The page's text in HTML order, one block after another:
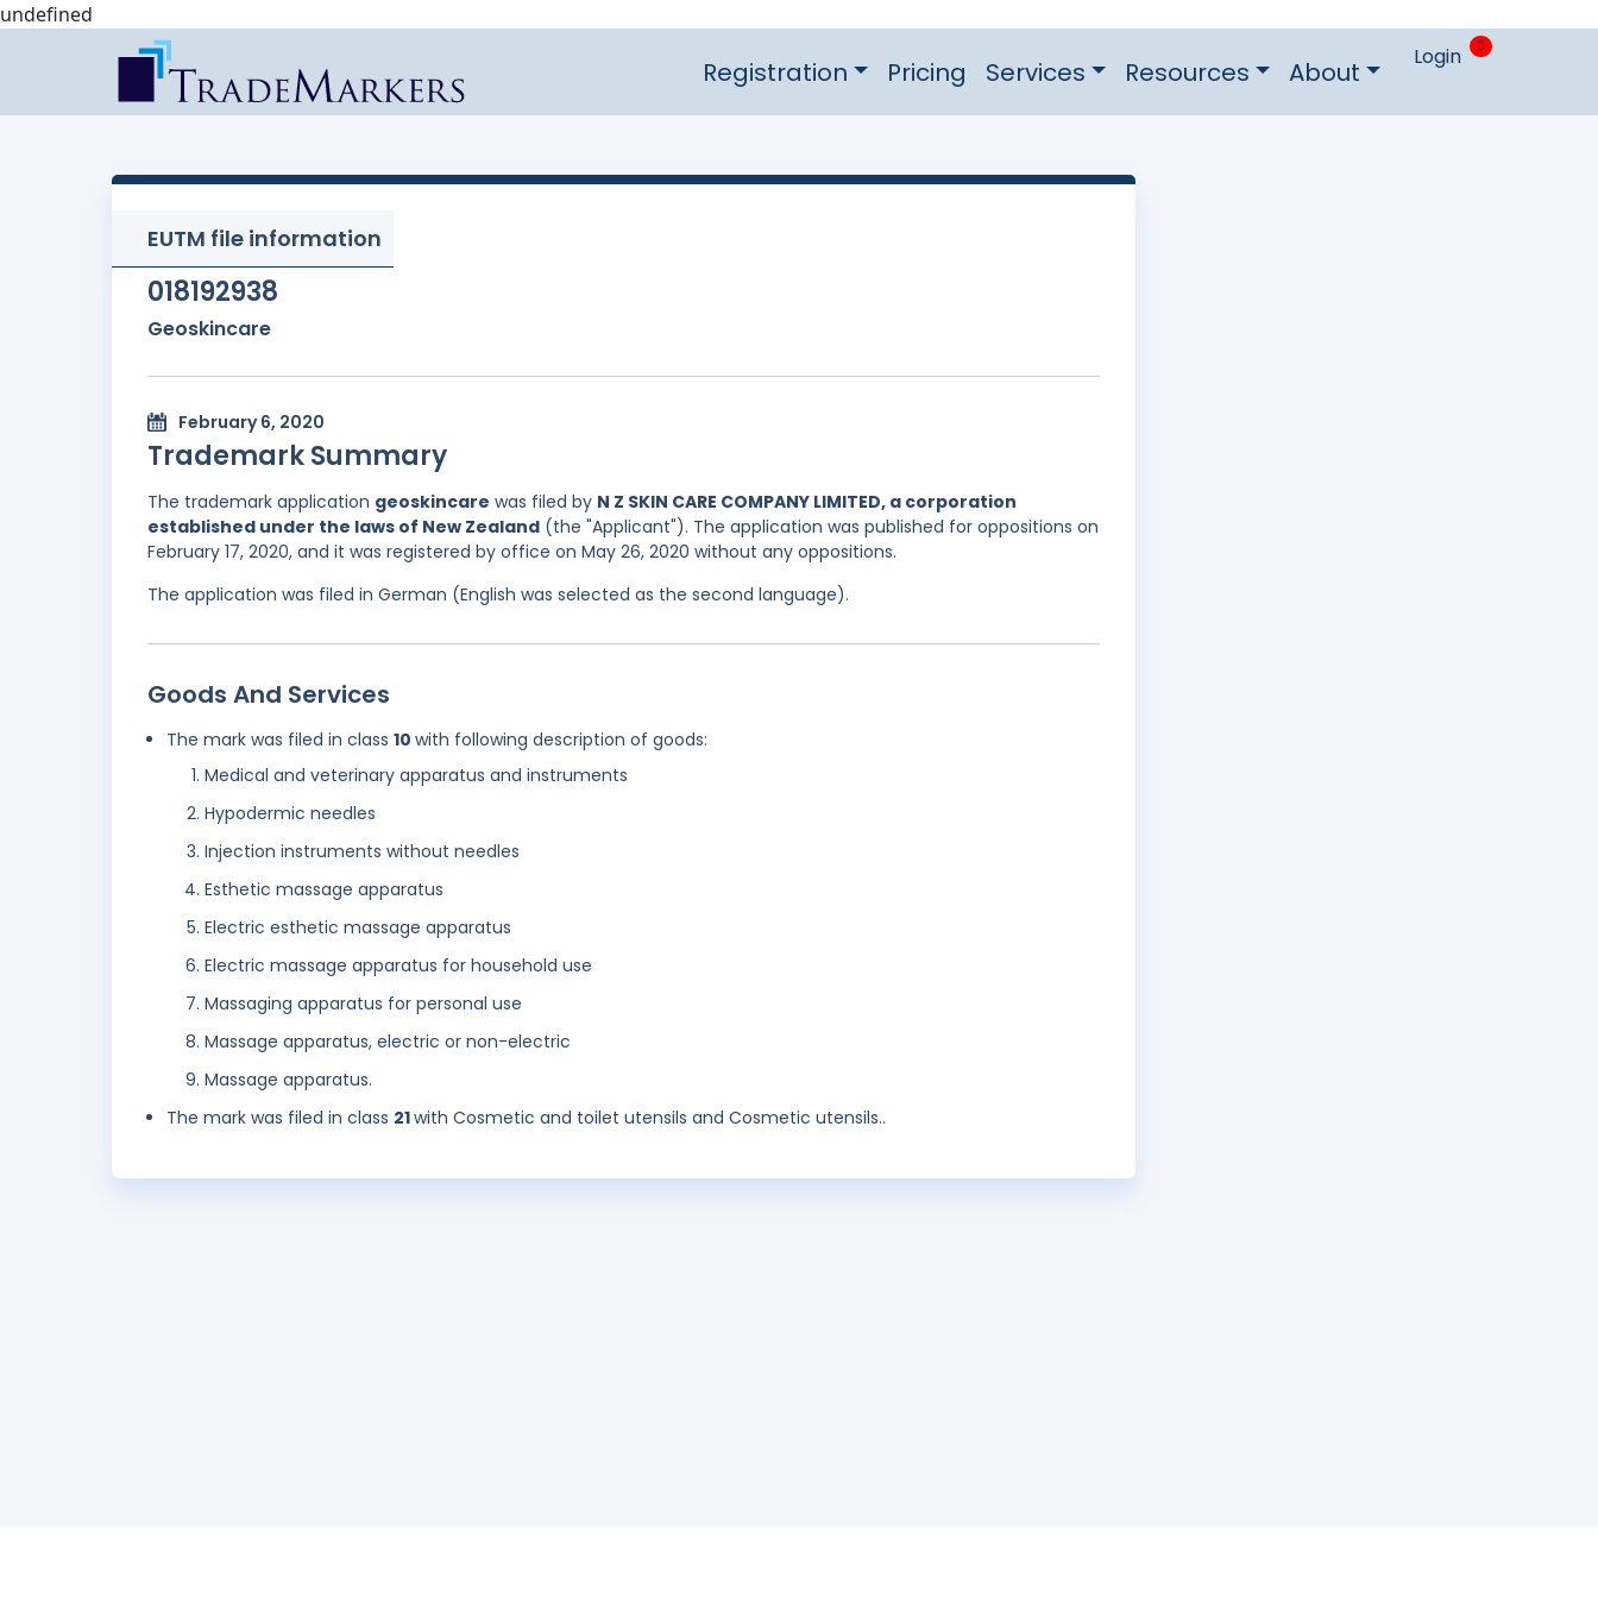
undefined
Registration Pricing Services Resources About Login 0
EUTM file information
018192938
Geoskincare
February 6, 2020
Trademark Summary
The trademark application geoskincare was filed by N Z SKIN CARE COMPANY LIMITED, a corporation
established under the laws of New Zealand (the "Applicant"). The application was published for oppositions on
February 17, 2020, and it was registered by office on May 26, 2020 without any oppositions.
The application was filed in German (English was selected as the second language).
Goods And Services
The mark was filed in class 10 with following description of goods:
Medical and veterinary apparatus and instruments
Hypodermic needles
Injection instruments without needles
Esthetic massage apparatus
Electric esthetic massage apparatus
Electric massage apparatus for household use
Massaging apparatus for personal use
Massage apparatus, electric or non-electric
Massage apparatus.
The mark was filed in class 21with Cosmetic and toilet utensils and Cosmetic utensils..